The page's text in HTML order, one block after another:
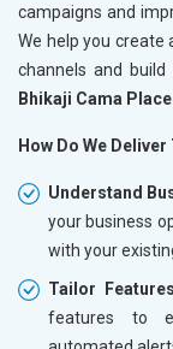
campaigns and
We help you create
channels and
Bhikaji Cama Place
How Do We
Understand
your business
with your
Tailor
features to